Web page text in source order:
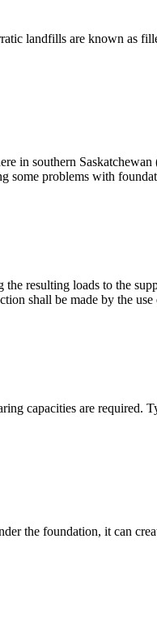
landfills are known as
in southern
some problems with
resulting loads to the
shall be made by the
capacities are required.
the foundation, it can